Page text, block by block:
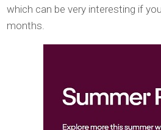
which can be very interesting if
months.